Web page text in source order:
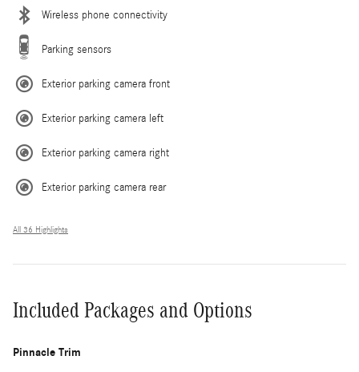
Wireless phone connectivity
Parking sensors
Exterior parking camera front
Exterior parking camera left
Exterior parking camera right
Exterior parking camera rear
All 36 Highlights
Included Packages and Options
Pinnacle Trim